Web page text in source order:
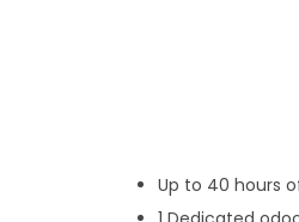
Up to 40 hours